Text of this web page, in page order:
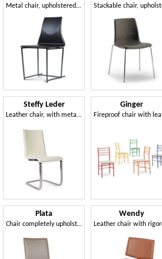
Metal chair, upholstered in leather
Steffy Leder
Leather chair, with metal cantilever base
Ginger
Plata
Chair completely upholstered in leather
Wendy